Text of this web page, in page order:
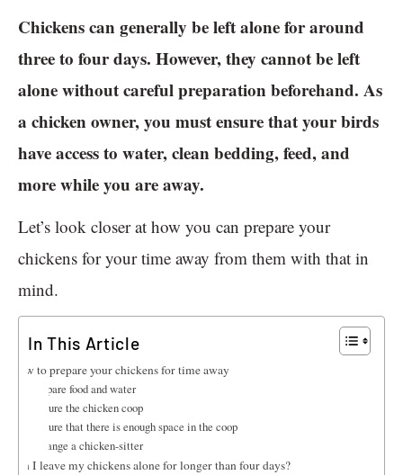
Chickens can generally be left alone for around
three to four days. However, they cannot be left
alone without careful preparation beforehand. As
a chicken owner, you must ensure that your birds
have access to water, clean bedding, feed, and
more while you are away.
Let’s look closer at how you can prepare your
chickens for your time away from them with that in
mind.
In This Article
How to prepare your chickens for time away
Prepare food and water
Secure the chicken coop
Ensure that there is enough space in the coop
Arrange a chicken-sitter
Can I leave my chickens alone for longer than four days?